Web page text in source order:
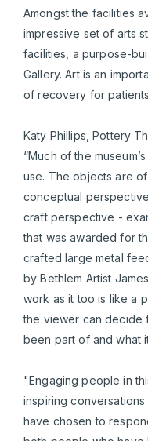
Amongst the facilities
impressive set of arts
facilities, a purpose-
Gallery. Art is an
of recovery for
Katy Phillips, Pottery
“Much of the
use. The objects are
conceptual
craft perspective -
that was awarded for
crafted large metal
by Bethlem Artist
work as it too is like a
the viewer can decide
been part of and what
"Engaging people in
inspiring
have chosen to